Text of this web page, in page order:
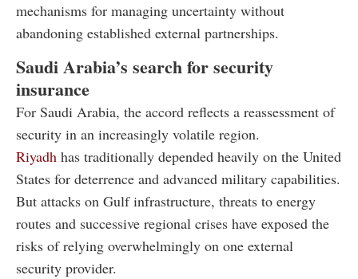
mechanisms for managing uncertainty without
abandoning established external partnerships.
Saudi Arabia’s search for security
insurance
For Saudi Arabia, the accord reflects a reassessment of
security in an increasingly volatile region.
Riyadh has traditionally depended heavily on the United
States for deterrence and advanced military capabilities.
But attacks on Gulf infrastructure, threats to energy
routes and successive regional crises have exposed the
risks of relying overwhelmingly on one external
security provider.